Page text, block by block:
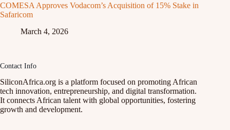
COMESA Approves Vodacom’s Acquisition of 15% Stake in
Safaricom
March 4, 2026
Contact Info
SiliconAfrica.org is a platform focused on promoting African
tech innovation, entrepreneurship, and digital transformation.
It connects African talent with global opportunities, fostering
growth and development.